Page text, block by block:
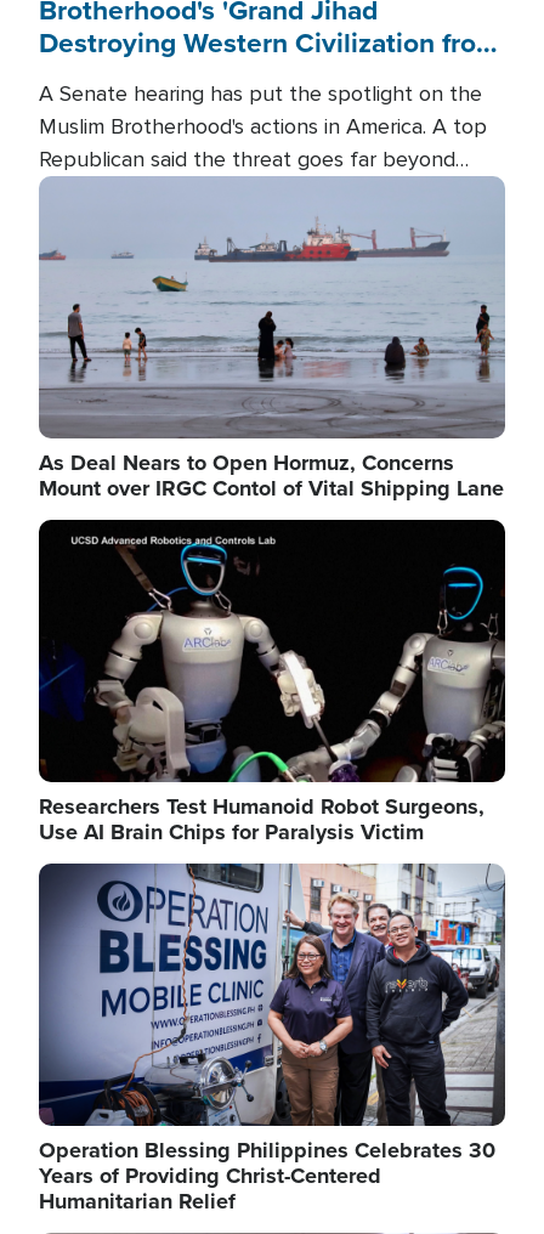
Brotherhood's 'Grand Jihad
Destroying Western Civilization from
A Senate hearing has put the spotlight on the
Muslim Brotherhood's actions in America. A top
Republican said the threat goes far beyond
terrorism overseas, and witnesses testified that
the group is prepared to spend decades
pursuing their campaign of influence in the U.S.
Image
As Deal Nears to Open Hormuz, Concerns
Mount over IRGC Contol of Vital Shipping Lane
Image
Researchers Test Humanoid Robot Surgeons,
Use AI Brain Chips for Paralysis Victim
Image
Operation Blessing Philippines Celebrates 30
Years of Providing Christ-Centered
Humanitarian Relief